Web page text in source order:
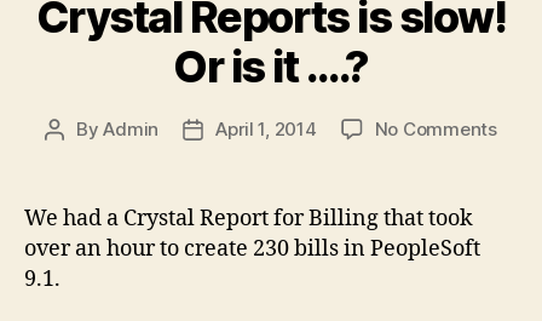
Crystal Reports is slow!
Or is it ….?
PostByAdmin
PostApril 1, 2014 No Commentson
We had a Crystal Report for Billing that took
over an hour to create 230 bills in PeopleSoft
9.1.